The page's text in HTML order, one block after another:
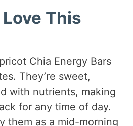
Love This
Chia Energy Bars
They’re sweet,
with nutrients, making
for any time of day.
them as a mid-morning